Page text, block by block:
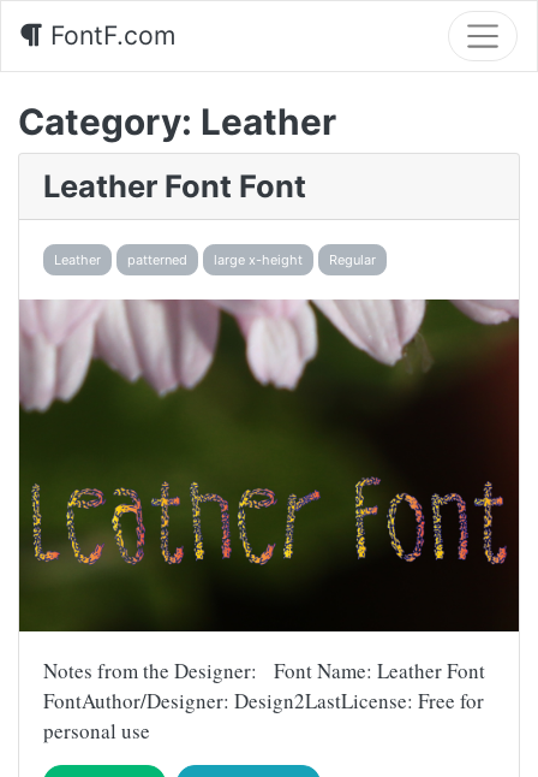
FontF.com
Category: Leather
Leather Font Font
Leather patterned large x-height Regular
Notes from the Designer: Font Name: Leather Font
FontAuthor/Designer: Design2LastLicense: Free for
personal use